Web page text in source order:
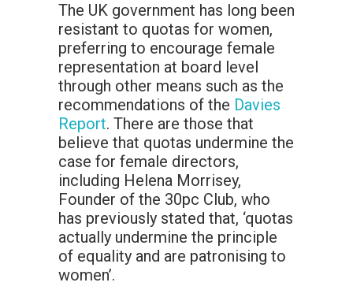
The UK government has long been
resistant to quotas for women,
preferring to encourage female
representation at board level
through other means such as the
recommendations of the Davies
Report. There are those that
believe that quotas undermine the
case for female directors,
including Helena Morrisey,
Founder of the 30pc Club, who
has previously stated that, ‘quotas
actually undermine the principle
of equality and are patronising to
women’.